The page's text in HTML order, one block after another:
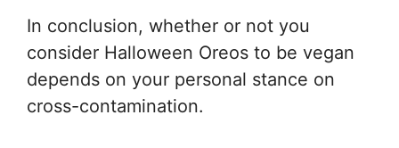
In conclusion, whether or not you
consider Halloween Oreos to be vegan
depends on your personal stance on
cross-contamination.